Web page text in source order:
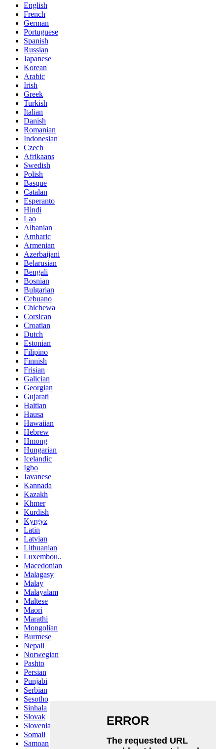
English
French
German
Portuguese
Spanish
Russian
Japanese
Korean
Arabic
Irish
Greek
Turkish
Italian
Danish
Romanian
Indonesian
Czech
Afrikaans
Swedish
Polish
Basque
Catalan
Esperanto
Hindi
Lao
Albanian
Amharic
Armenian
Azerbaijani
Belarusian
Bengali
Bosnian
Bulgarian
Cebuano
Chichewa
Corsican
Croatian
Dutch
Estonian
Filipino
Finnish
Frisian
Galician
Georgian
Gujarati
Haitian
Hausa
Hawaiian
Hebrew
Hmong
Hungarian
Icelandic
Igbo
Javanese
Kannada
Kazakh
Khmer
Kurdish
Kyrgyz
Latin
Latvian
Lithuanian
Luxembou..
Macedonian
Malagasy
Malay
Malayalam
Maltese
Maori
Marathi
Mongolian
Burmese
Nepali
Norwegian
Pashto
Persian
Punjabi
Serbian
Sesotho
Sinhala
Slovak
Slovenian
Somali
Samoan